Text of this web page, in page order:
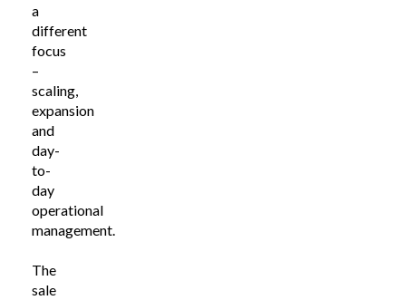
a
different
focus
–
scaling,
expansion
and
day-
to-
day
operational
management.
The
sale